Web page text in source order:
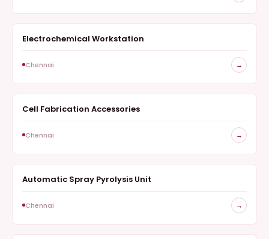
Electrochemical Workstation
Chennai →
Cell Fabrication Accessories
Chennai →
COATINGS AND FABRICATION
Automatic Spray Pyrolysis Unit
Chennai →